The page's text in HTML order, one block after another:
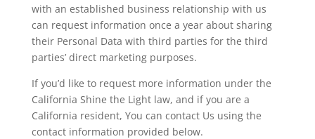
with an established business relationship with us
can request information once a year about sharing
their Personal Data with third parties for the third
parties’ direct marketing purposes.
If you’d like to request more information under the
California Shine the Light law, and if you are a
California resident, You can contact Us using the
contact information provided below.